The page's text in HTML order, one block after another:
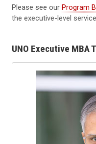
Please see our Program
the executive-level
UNO Executive MBA